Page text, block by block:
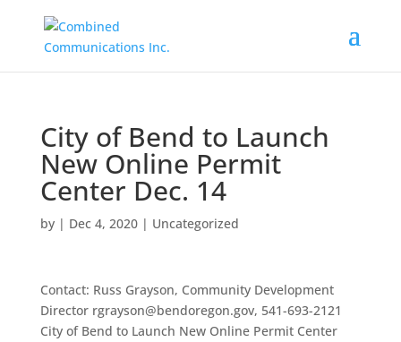
City of Bend to Launch
New Online Permit
Center Dec. 14
by | Dec 4, 2020| Uncategorized
Contact: Russ Grayson, Community Development
Director rgrayson@bendoregon.gov, 541-693-2121
City of Bend to Launch New Online Permit Center